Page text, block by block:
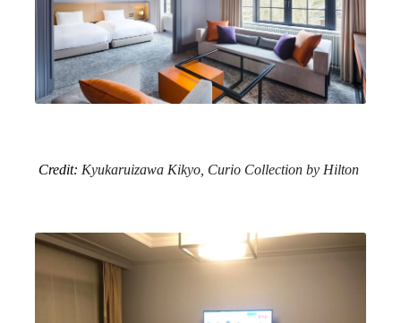
Credit: Kyukaruizawa Kikyo, Curio Collection by Hilton